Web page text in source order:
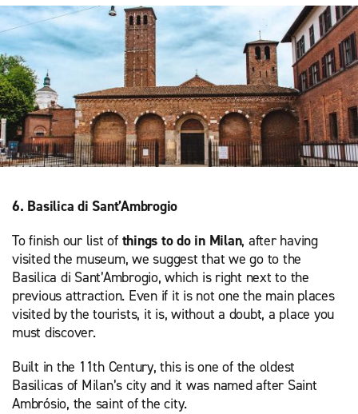
6. Basilica di Sant’Ambrogio
To finish our list of things to do in Milan, after having
visited the museum, we suggest that we go to the
Basilica di Sant’Ambrogio, which is right next to the
previous attraction. Even if it is not one the main places
visited by the tourists, it is, without a doubt, a place you
must discover.
Built in the 11th Century, this is one of the oldest
Basilicas of Milan’s city and it was named after Saint
Ambrósio, the saint of the city.